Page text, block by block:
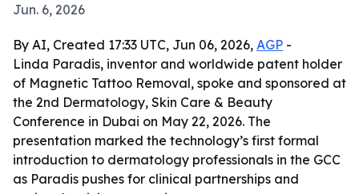
Jun. 6, 2026
By AI, Created 17:33 UTC, Jun 06, 2026, AGP -
Linda Paradis, inventor and worldwide patent holder
of Magnetic Tattoo Removal, spoke and sponsored at
the 2nd Dermatology, Skin Care & Beauty
Conference in Dubai on May 22, 2026. The
presentation marked the technology’s first formal
introduction to dermatology professionals in the GCC
as Paradis pushes for clinical partnerships and